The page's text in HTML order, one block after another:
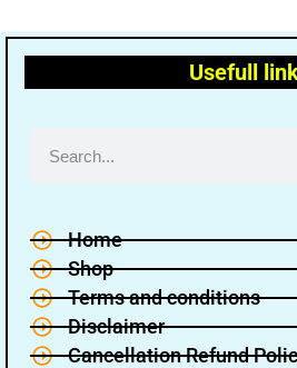
Usefull
Home
Shop
Terms and conditions
Disclaimer
Cancellation Refund